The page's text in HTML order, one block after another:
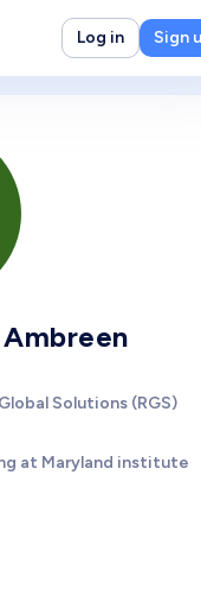
Log in Sign
Solutions (RGS)
at Maryland institute